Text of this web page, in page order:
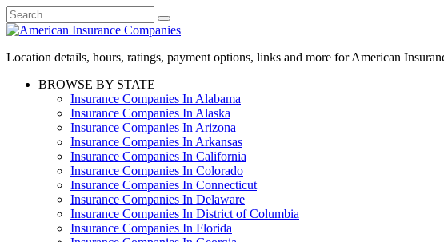
Skip
to
Search
for:
Location details, hours, ratings, payment options, links and more for American
BROWSE BY STATE
Insurance Companies In Alabama
Insurance Companies In Alaska
Insurance Companies In Arizona
Insurance Companies In Arkansas
Insurance Companies In California
Insurance Companies In Colorado
Insurance Companies In Connecticut
Insurance Companies In Delaware
Insurance Companies In District of Columbia
Insurance Companies In Florida